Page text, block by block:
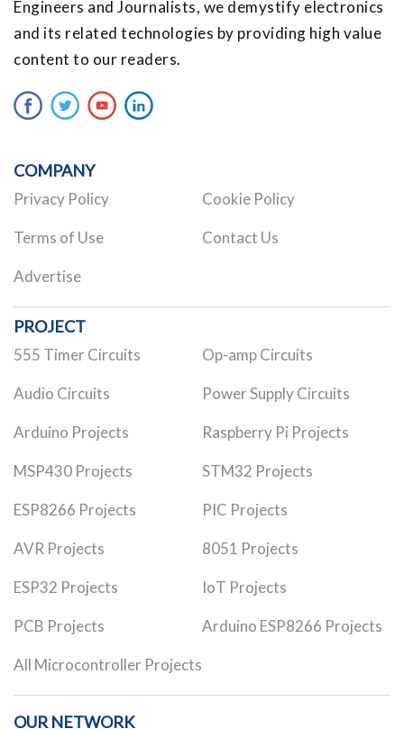
Engineers and Journalists, we demystify electronics
and its related technologies by providing high value
content to our readers.
COMPANY
Privacy Policy Cookie Policy
Terms of Use Contact Us
Advertise
PROJECT
555 Timer Circuits Op-amp Circuits
Audio Circuits Power Supply Circuits
Arduino Projects Raspberry Pi Projects
MSP430 Projects STM32 Projects
ESP8266 Projects PIC Projects
AVR Projects 8051 Projects
ESP32 Projects IoT Projects
PCB Projects Arduino ESP8266 Projects
All Microcontroller Projects
OUR NETWORK